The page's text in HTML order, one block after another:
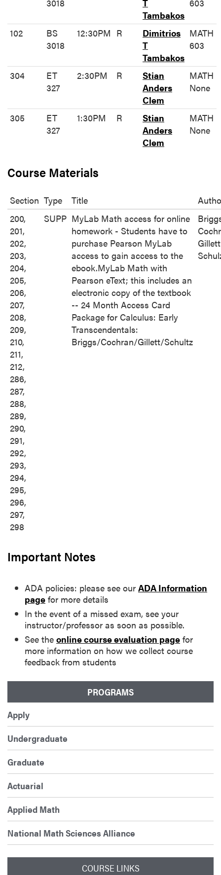
3018
T
Tambakos
603
102
BS
3018
12:30PM R
Dimitrios
T
Tambakos
MATH
603
304
ET
327
2:30PM R
Stian
Anders
Clem
MATH
None
305
ET
327
1:30PM R
Stian
Anders
Clem
MATH
None
Course Materials
Section Type Title
200,
201,
202,
203,
204,
205,
206,
207,
208,
209,
210,
211,
212,
286,
287,
288,
289,
290,
291,
292,
293,
294,
295,
296,
297,
298
SUPP MyLab Math access for online
homework - Students have to
purchase Pearson MyLab
access to gain access to the
ebook.MyLab Math with
Pearson eText; this includes an
electronic copy of the textbook
-- 24 Month Access Card
Package for Calculus: Early
Transcendentals:
Briggs/Cochran/Gillett/Schultz
Important Notes
ADA policies: please see our ADA Information
page for more details
In the event of a missed exam, see your
instructor/professor as soon as possible.
See the online course evaluation page for
more information on how we collect course
feedback from students
PROGRAMS
Apply
Undergraduate
Graduate
Actuarial
Applied Math
National Math Sciences Alliance
COURSE LINKS